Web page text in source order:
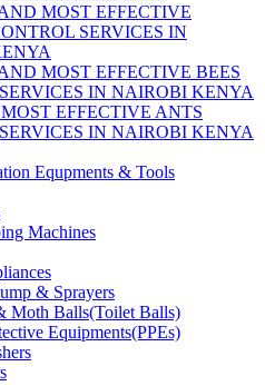
MOST EFFECTIVE
SERVICES IN
MOST EFFECTIVE BEES
IN NAIROBI KENYA
EFFECTIVE ANTS
IN NAIROBI KENYA
Equpments & Tools
Machines
& Sprayers
Moth Balls(Toilet Balls)
Equipments(PPEs)